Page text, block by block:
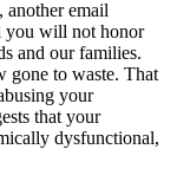
another email
you will not honor
and our families.
gone to waste. That
your
that your
dysfunctional,